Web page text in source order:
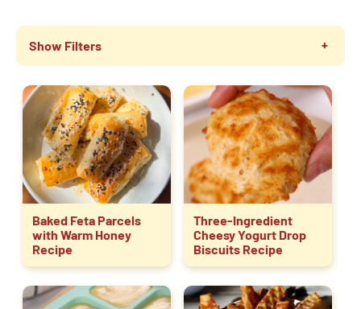
Show Filters
Baked Feta Parcels
with Warm Honey
Recipe
Three-Ingredient
Cheesy Yogurt Drop
Biscuits Recipe